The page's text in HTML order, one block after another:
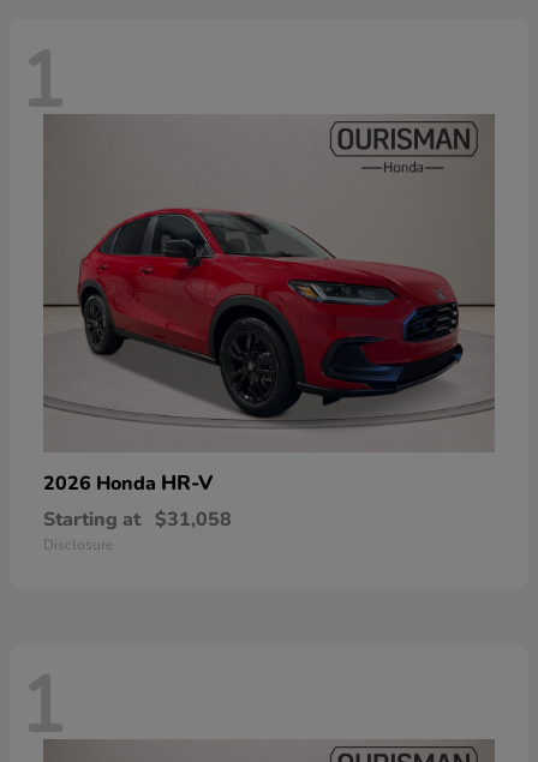
1
2026 Honda HR-V
Starting at $31,058
Disclosure
1